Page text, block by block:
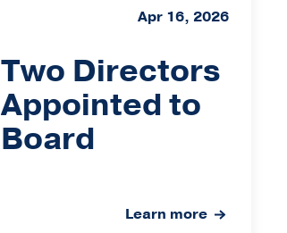
Apr 16, 2026
Two Directors
Appointed to
Board
Learn more